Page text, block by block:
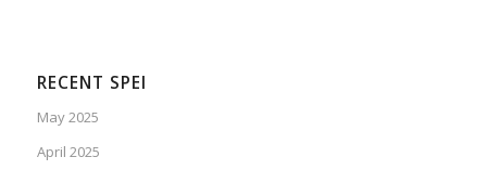
RECENT SPEI
May 2025
April 2025